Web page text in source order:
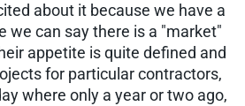
about it because we have a
we can say there is a "market"
appetite is quite defined and
for particular contractors,
where only a year or two ago,